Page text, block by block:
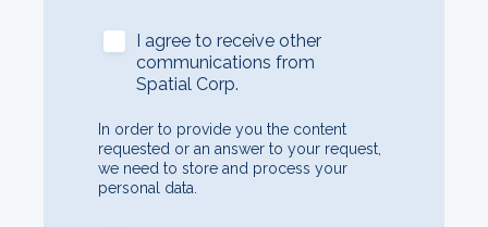
I agree to receive other
communications from
Spatial Corp.
In order to provide you the content
requested or an answer to your request,
we need to store and process your
personal data.